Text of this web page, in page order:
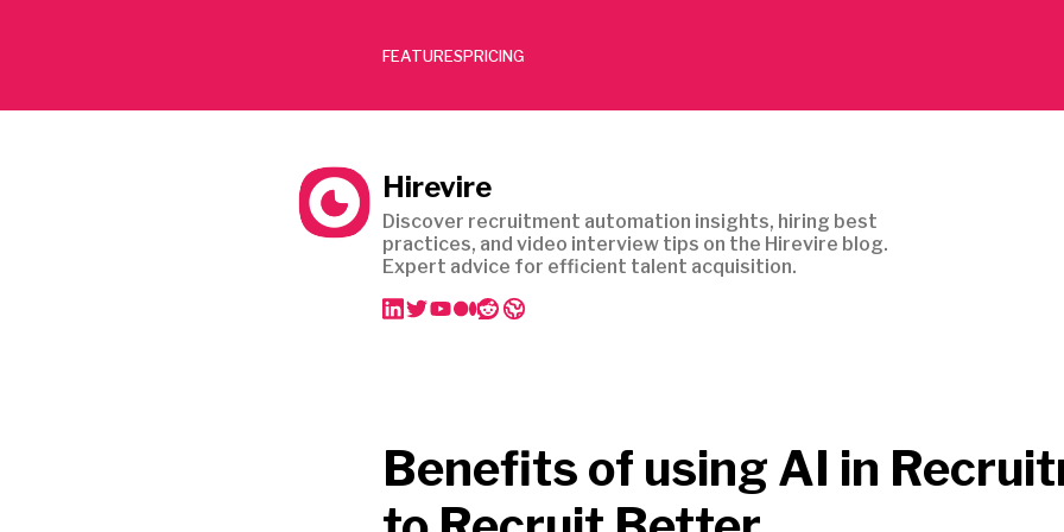
FEATURESPRICING
Hirevire
Discover recruitment automation insights, hiring best
practices, and video interview tips on the Hirevire blog.
Expert advice for efficient talent acquisition.
Benefits of using AI in